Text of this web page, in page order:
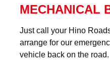
MECHANICAL
Just call your Hino
arrange for our
vehicle back on the road.